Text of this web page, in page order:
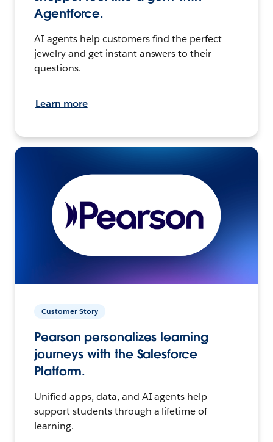
Agentforce.
AI agents help customers find the perfect
jewelry and get instant answers to their
questions.
Learn more
Customer Story
Pearson personalizes learning
journeys with the Salesforce
Platform.
Unified apps, data, and AI agents help
support students through a lifetime of
learning.